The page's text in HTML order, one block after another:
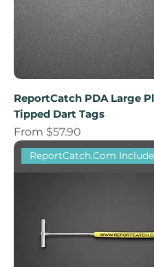
ReportCatch PDA Large
Tipped Dart Tags
From $57.90
Sale Price
ReportCatch.Com